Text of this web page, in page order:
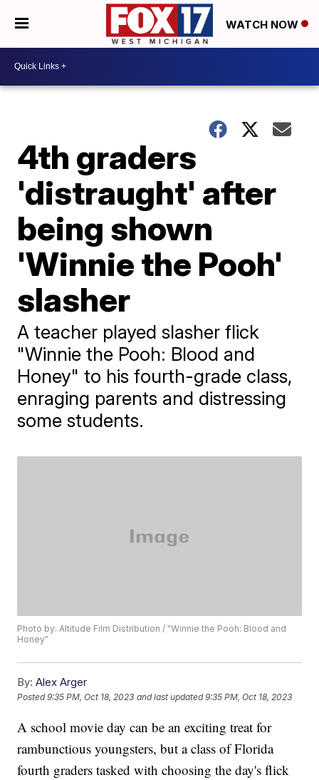
WATCH NOW
4th graders
'distraught' after
being shown
'Winnie the Pooh'
slasher
A teacher played slasher flick
"Winnie the Pooh: Blood and
Honey" to his fourth-grade class,
enraging parents and distressing
some students.
Photo by: Altitude Film Distribution / "Winnie the Pooh: Blood and
Honey"
By: Alex Arger
Posted9:35 PM, Oct 18, 2023 and last updated 9:35 PM, Oct 18, 2023
A school movie day can be an exciting treat for
rambunctious youngsters, but a class of Florida
fourth graders tasked with choosing the day's flick